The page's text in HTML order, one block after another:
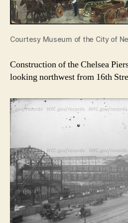
Courtesy Museum of the City of
Construction of the Chelsea
looking northwest from 16th